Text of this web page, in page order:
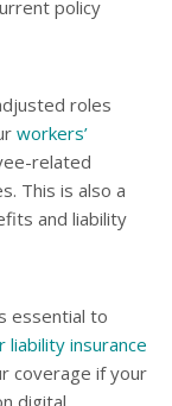
policy
roles
workers’
related
This is also a
and liability
essential to
liability insurance
coverage if your